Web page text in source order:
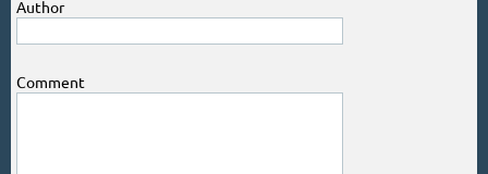
Author
Comment